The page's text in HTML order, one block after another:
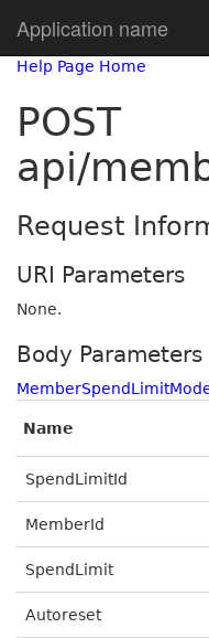
Application name
Help Page Home
POST
api/
Request
URI Parameters
None.
Body Parameters
Name
SpendLimitId
MemberId
SpendLimit
Autoreset